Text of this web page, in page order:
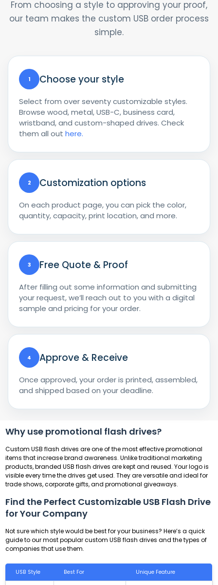
From choosing a style to approving your proof,
our team makes the custom USB order process
simple.
1 Choose your style
Select from over seventy customizable styles.
Browse wood, metal, USB-C, business card,
wristband, and custom-shaped drives. Check
them all out here.
2 Customization options
On each product page, you can pick the color,
quantity, capacity, print location, and more.
3 Free Quote & Proof
After filling out some information and submitting
your request, we’ll reach out to you with a digital
sample and pricing for your order.
4 Approve & Receive
Once approved, your order is printed, assembled,
and shipped based on your deadline.
Why use promotional flash drives?
Custom USB flash drives are one of the most effective promotional
items that increase brand awareness. Unlike traditional marketing
products, branded USB flash drives are kept and reused. Your logo is
visible every time the drives get used. They are versatile and ideal for
trade shows, corporate gifts, and promotional giveaways.
Find the Perfect Customizable USB Flash Drive
for Your Company
Not sure which style would be best for your business? Here’s a quick
guide to our most popular custom USB flash drives and the types of
companies that use them.
USB Style Best For Unique Feature